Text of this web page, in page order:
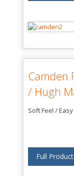
Camden
/ Hugh
Soft Feel /
Full